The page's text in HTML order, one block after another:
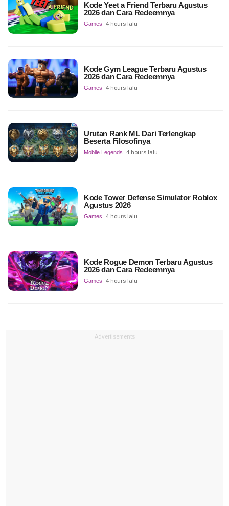
Kode Yeet a Friend Terbaru Agustus
2026 dan Cara Redeemnya
Games 4 hours lalu
Kode Gym League Terbaru Agustus
2026 dan Cara Redeemnya
Games 4 hours lalu
Urutan Rank ML Dari Terlengkap
Beserta Filosofinya
Mobile Legends 4 hours lalu
Kode Tower Defense Simulator Roblox
Agustus 2026
Games 4 hours lalu
Kode Rogue Demon Terbaru Agustus
2026 dan Cara Redeemnya
Games 4 hours lalu
Advertisements